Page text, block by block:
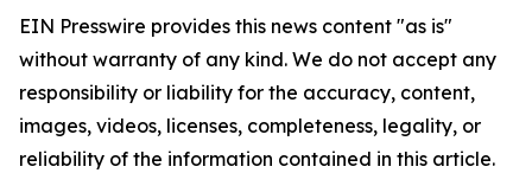
EIN Presswire provides this news content "as is"
without warranty of any kind. We do not accept any
responsibility or liability for the accuracy, content,
images, videos, licenses, completeness, legality, or
reliability of the information contained in this article.